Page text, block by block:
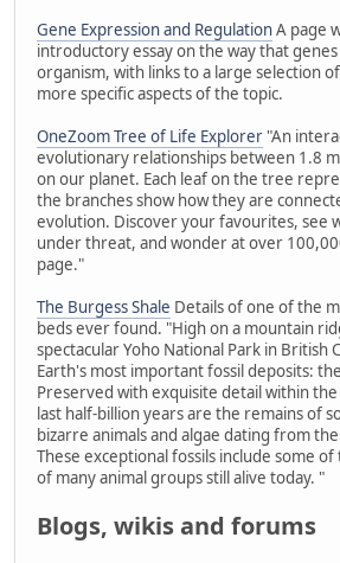
Gene Expression and RegulationA page
introductory essay on the way that
organism, with links to a large selection
more specific aspects of the topic.
OneZoom Tree of Life Explorer "An
evolutionary relationships between 1.8
on our planet. Each leaf on the tree
the branches show how they are
evolution. Discover your favourites, see
under threat, and wonder at over
page."
The Burgess Shale Details of one of the
beds ever found. "High on a mountain
spectacular Yoho National Park in British
Earth's most important fossil deposits:
Preserved with exquisite detail within
last half-billion years are the remains of
bizarre animals and algae dating from
These exceptional fossils include some
of many animal groups still alive today. "
Blogs, wikis and forums